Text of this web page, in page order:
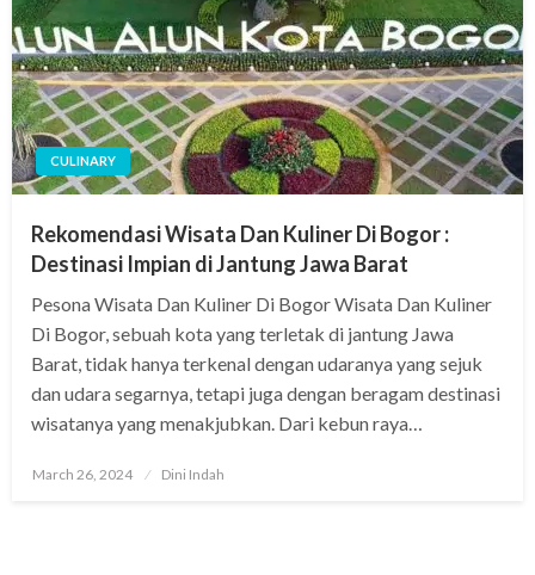
CULINARY
Rekomendasi Wisata Dan Kuliner Di Bogor :
Destinasi Impian di Jantung Jawa Barat
Pesona Wisata Dan Kuliner Di Bogor Wisata Dan Kuliner
Di Bogor, sebuah kota yang terletak di jantung Jawa
Barat, tidak hanya terkenal dengan udaranya yang sejuk
dan udara segarnya, tetapi juga dengan beragam destinasi
wisatanya yang menakjubkan. Dari kebun raya…
Posted
March 26, 2024 Dini Indah